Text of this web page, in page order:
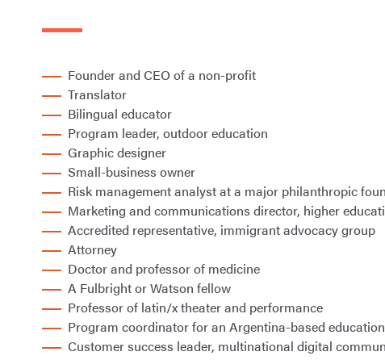
Founder and CEO of a non-profit
Translator
Bilingual educator
Program leader, outdoor education
Graphic designer
Small-business owner
Risk management analyst at a major philanthropic
Marketing and communications director, higher
Accredited representative, immigrant advocacy group
Attorney
Doctor and professor of medicine
A Fulbright or Watson fellow
Professor of latin/x theater and performance
Program coordinator for an Argentina-based
Customer success leader, multinational digital